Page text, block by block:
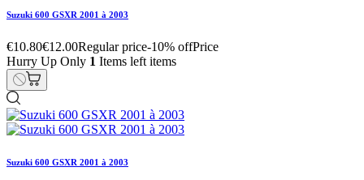
Suzuki 600 GSXR 2001 à 2003
€10.80€12.00Regular price-10% offPrice
Hurry Up Only 1 Items left items
Suzuki 600 GSXR 2001 à 2003